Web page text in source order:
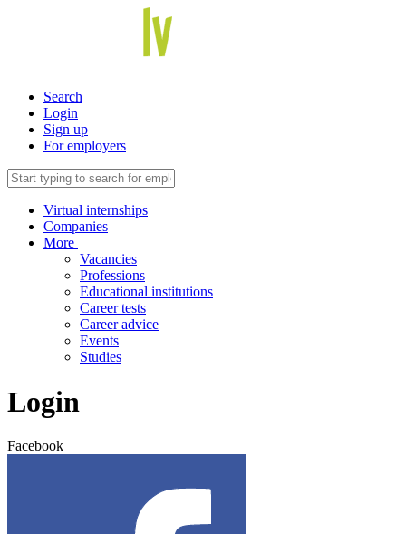
Search
Login
Sign up
For employers
Virtual internships
Companies
More
Vacancies
Professions
Educational institutions
Career tests
Career advice
Events
Studies
Login
Facebook